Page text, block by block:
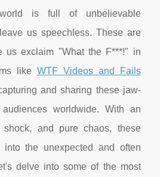
world is full of unbelievable
us speechless. These are
us exclaim "What the F***!" in
like WTF Videos and Fails
and sharing these jaw-
worldwide. With an
and pure chaos, these
the unexpected and often
delve into some of the most